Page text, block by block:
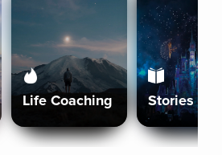
Life Coaching Stories